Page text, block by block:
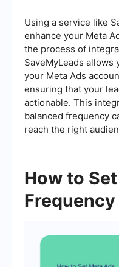
Using a service like
enhance your Meta
the process of
SaveMyLeads allows
your Meta Ads
ensuring that your
actionable. This
balanced frequency
reach the right
How to
Frequency